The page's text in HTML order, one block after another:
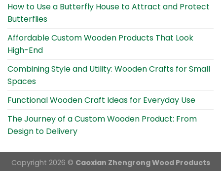
How to Use a Butterfly House to Attract and Protect
Butterflies
Affordable Custom Wooden Products That Look
High-End
Combining Style and Utility: Wooden Crafts for Small
Spaces
Functional Wooden Craft Ideas for Everyday Use
The Journey of a Custom Wooden Product: From
Design to Delivery
Copyright 2026 © Caoxian Zhengrong Wood Products